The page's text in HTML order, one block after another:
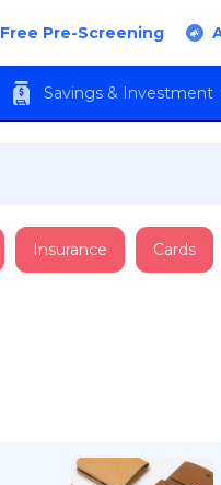
Free Pre-Screening
Savings & Investment
Insurance Cards